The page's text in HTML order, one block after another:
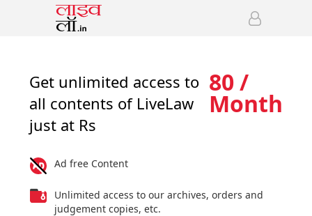
Get unlimited access to
all contents of LiveLaw
just at Rs
80 /
Month
Ad free Content
Unlimited access to our archives, orders and
judgement copies, etc.